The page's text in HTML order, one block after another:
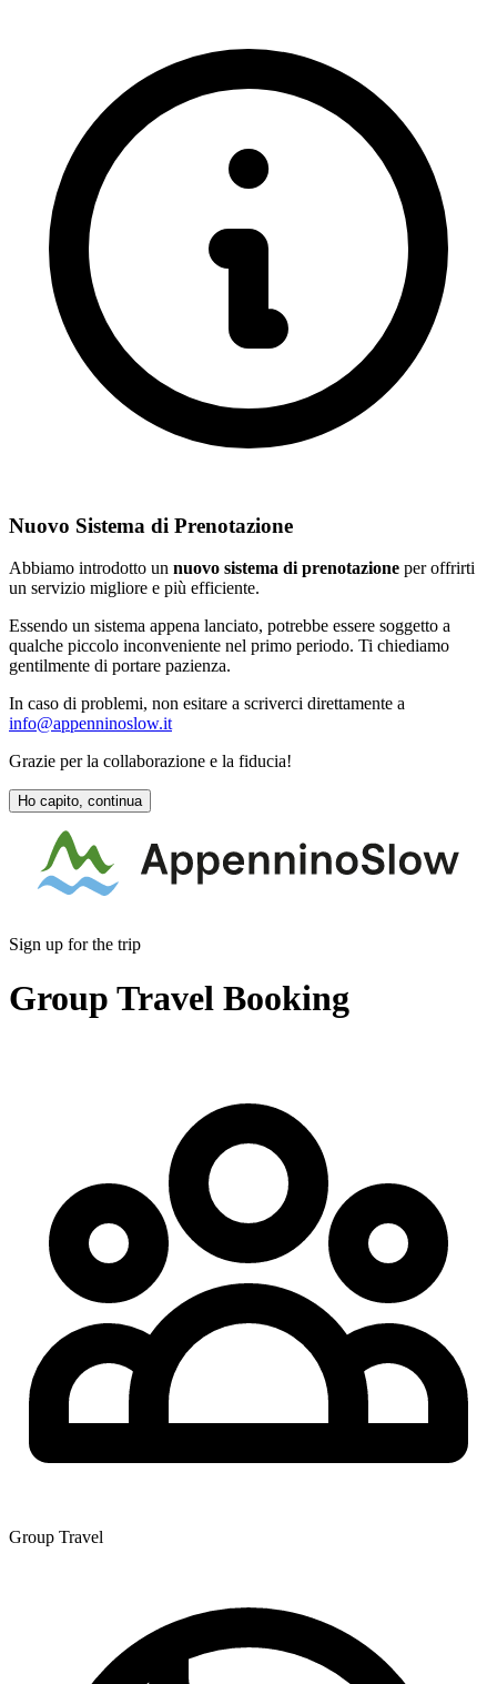
Nuovo Sistema di Prenotazione
Abbiamo introdotto un nuovo sistema di prenotazione per offrirti
un servizio migliore e più efficiente.
Essendo un sistema appena lanciato, potrebbe essere soggetto a
qualche piccolo inconveniente nel primo periodo. Ti chiediamo
gentilmente di portare pazienza.
In caso di problemi, non esitare a scriverci direttamente a
info@appenninoslow.it
Grazie per la collaborazione e la fiducia!
Ho capito, continua
Sign up for the trip
Group Travel Booking
Group Travel